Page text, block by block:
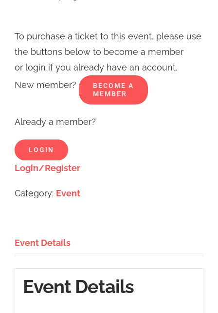
To purchase a ticket to this event, please use
the buttons below to become a member
or login if you already have an account.
New member?
BECOME A
MEMBER
Already a member?
LOGIN
Login/Register
Category: Event
Event Details
Event Details